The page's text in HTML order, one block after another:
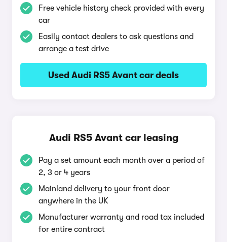
Free vehicle history check provided with every
car
Easily contact dealers to ask questions and
arrange a test drive
Used Audi RS5 Avant car deals
Audi RS5 Avant car leasing
Pay a set amount each month over a period of
2, 3 or 4 years
Mainland delivery to your front door
anywhere in the UK
Manufacturer warranty and road tax included
for entire contract